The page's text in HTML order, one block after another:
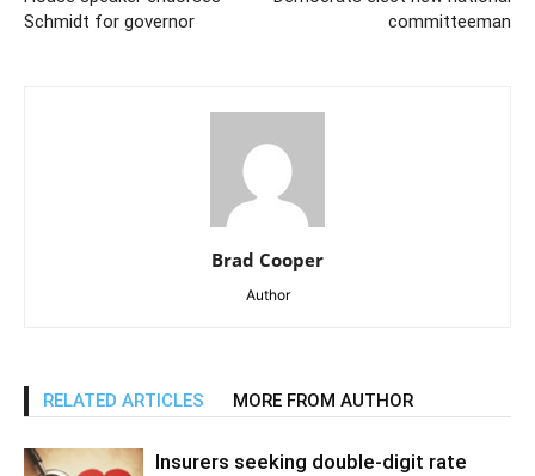
Schmidt for governor
committeeman
Brad Cooper
Author
RELATED ARTICLES MORE FROM AUTHOR
Insurers seeking double-digit rate